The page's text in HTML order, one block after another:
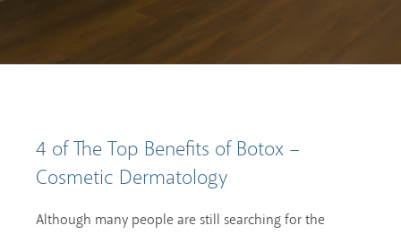
4 of The Top Benefits of Botox –
Cosmetic Dermatology
Although many people are still searching for the